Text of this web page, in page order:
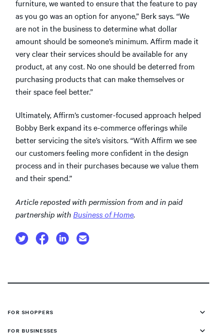
furniture, we wanted to ensure that the feature to pay
as you go was an option for anyone,” Berk says. “We
are not in the business to determine what dollar
amount should be someone’s minimum. Affirm made it
very clear their services should be available for any
product, at any cost. No one should be deterred from
purchasing products that can make themselves or
their space feel better.”
Ultimately, Affirm’s customer-focused approach helped
Bobby Berk expand its e-commerce offerings while
better servicing the site’s visitors. “With Affirm we see
our customers feeling more confident in the design
process and in their purchases because we value them
and their spend.”
Article reposted with permission from and in paid
partnership with Business of Home.
FOR SHOPPERS
FOR BUSINESSES